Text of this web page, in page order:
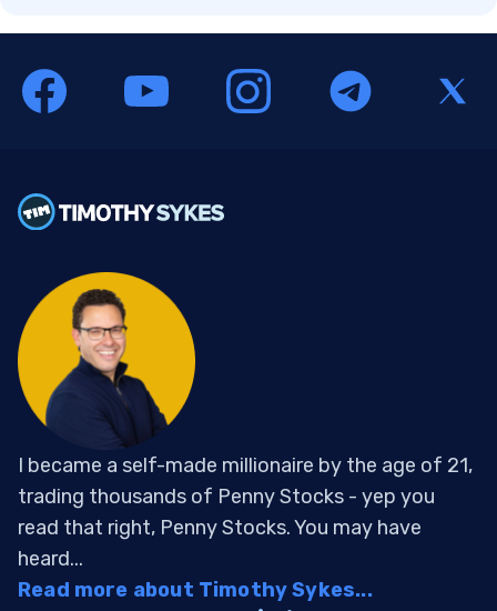
I became a self-made millionaire by the age of 21,
trading thousands of Penny Stocks - yep you
read that right, Penny Stocks. You may have
heard...
Read more about Timothy Sykes...